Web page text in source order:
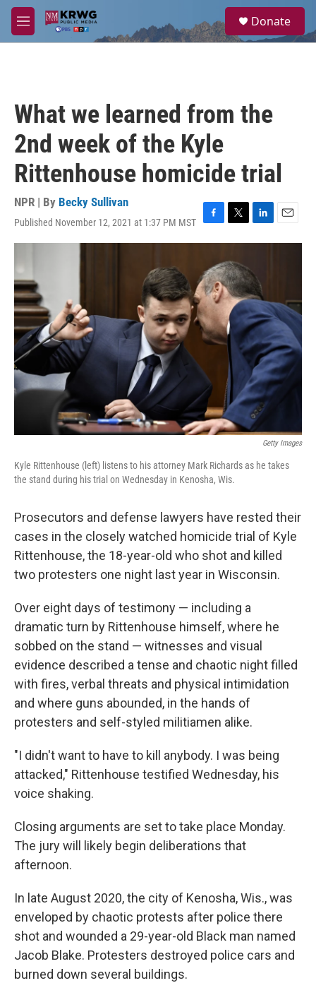
Skip to main content
M
e
a
Donate
What we learned from the
2nd week of the Kyle
Rittenhouse homicide trial
NPR | By Becky Sullivan
Published November 12, 2021 at 1:37 PM MST
F
a
e
b
o
o
k
T
w
t
t
e
r
L
i
e
d
I
n
E
m
Getty Images
Kyle Rittenhouse (left) listens to his attorney Mark Richards as he takes
the stand during his trial on Wednesday in Kenosha, Wis.
Prosecutors and defense lawyers have rested their
cases in the closely watched homicide trial of Kyle
Rittenhouse, the 18-year-old who shot and killed
two protesters one night last year in Wisconsin.
Over eight days of testimony — including a
dramatic turn by Rittenhouse himself, where he
sobbed on the stand — witnesses and visual
evidence described a tense and chaotic night filled
with fires, verbal threats and physical intimidation
and where guns abounded, in the hands of
protesters and self-styled militiamen alike.
"I didn't want to have to kill anybody. I was being
attacked," Rittenhouse testified Wednesday, his
voice shaking.
Closing arguments are set to take place Monday.
The jury will likely begin deliberations that
afternoon.
In late August 2020, the city of Kenosha, Wis., was
enveloped by chaotic protests after police there
shot and wounded a 29-year-old Black man named
Jacob Blake. Protesters destroyed police cars and
burned down several buildings.